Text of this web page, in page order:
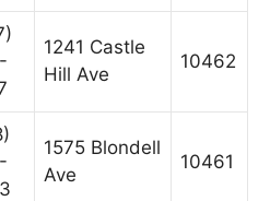
1241 Castle
Hill Ave
10462
1575 Blondell
Ave
10461